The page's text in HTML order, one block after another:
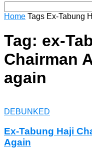
Home Tags Ex-Tabung
Tag: ex-
Chairman
again
DEBUNKED
Ex-Tabung Haji
Again